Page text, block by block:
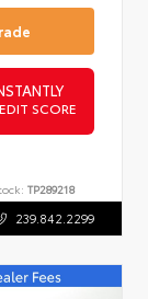
SCORE
TP289218
239.842.2299